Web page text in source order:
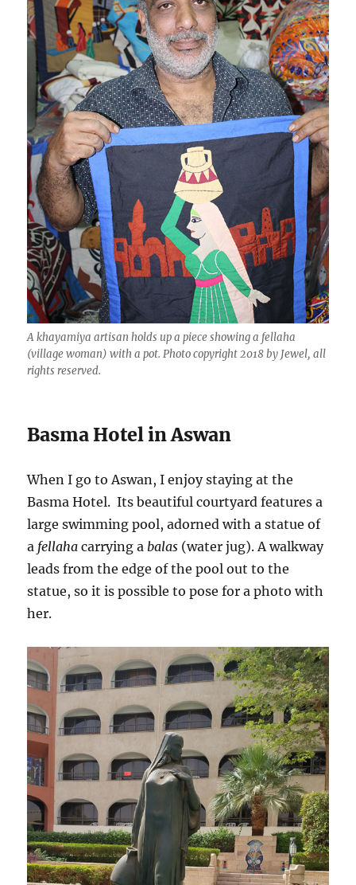
A khayamiya artisan holds up a piece showing a fellaha
(village woman) with a pot. Photo copyright 2018 by Jewel, all
rights reserved.
Basma Hotel in Aswan
When I go to Aswan, I enjoy staying at the
Basma Hotel. Its beautiful courtyard features a
large swimming pool, adorned with a statue of
a fellaha carrying a balas (water jug). A walkway
leads from the edge of the pool out to the
statue, so it is possible to pose for a photo with
her.